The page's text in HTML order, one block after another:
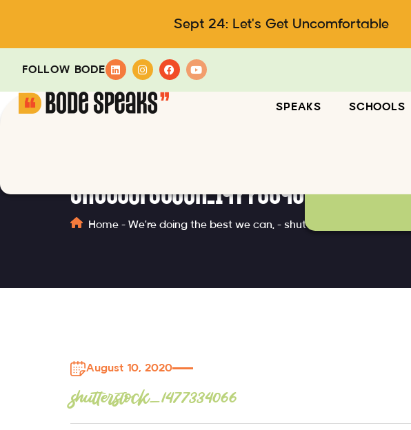
Sept 24: Let's Get Uncomfortable
FOLLOW BODE
SPEAKS SCHOOLS
shutterstock_1477334066
Home - We're doing the best we can. - shutterstock_1477334066
August 10, 2020
shutterstock_1477334066